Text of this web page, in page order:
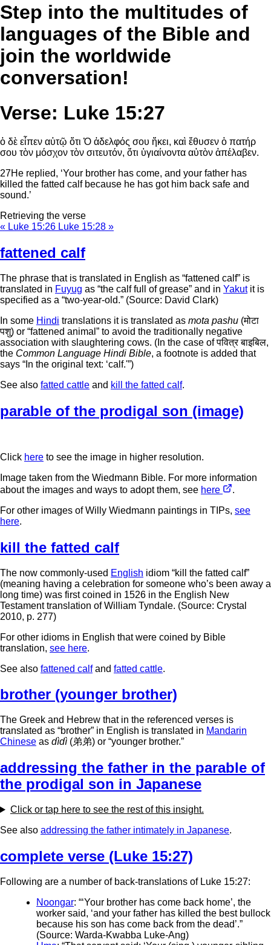
Step into the multitudes of
languages of the Bible and
join the worldwide
conversation!
Verse: Luke 15:27
ὁ δὲ εἶπεν αὐτῷ ὅτι Ὁ ἀδελφός σου ἥκει, καὶ ἔθυσεν ὁ πατήρ
σου τὸν μόσχον τὸν σιτευτόν, ὅτι ὑγιαίνοντα αὐτὸν ἀπέλαβεν.
27He replied, ‘Your brother has come, and your father has
killed the fatted calf because he has got him back safe and
sound.’
Retrieving the verse
« Luke 15:26 Luke 15:28 »
fattened calf
The phrase that is translated in English as “fattened calf” is
translated in Fuyug as “the calf full of grease” and in Yakutit is
specified as a “two-year-old.” (Source: David Clark)
In some Hindi translations it is translated as mota pashu (मोटा
पशु) or “fattened animal” to avoid the traditionally negative
association with slaughtering cows. (In the case of पवित्र बाइबिल,
the Common Language Hindi Bible, a footnote is added that
says “In the original text: ‘calf.'”)
See also fatted cattle and kill the fatted calf.
parable of the prodigal son (image)
Click here to see the image in higher resolution.
Image taken from the Wiedmann Bible. For more information
about the images and ways to adopt them, see here
.
For other images of Willy Wiedmann paintings in TIPs, see
here.
kill the fatted calf
The now commonly-used English idiom “kill the fatted calf”
(meaning having a celebration for someone who’s been away a
long time) was first coined in 1526 in the English New
Testament translation of William Tyndale. (Source: Crystal
2010, p. 277)
For other idioms in English that were coined by Bible
translation, see here.
See also fattened calfand fatted cattle.
brother (younger brother)
The Greek and Hebrew that in the referenced verses is
translated as “brother” in English is translated in Mandarin
Chinese as dìdì (弟弟) or “younger brother.”
addressing the father in the parable of
the prodigal son in Japanese
Click or tap here to see the rest of this insight.
See also addressing the father intimately in Japanese.
complete verse (Luke 15:27)
Following are a number of back-translations of Luke 15:27:
Noongar: “‘Your brother has come back home’, the
worker said, ‘and your father has killed the best bullock
because his son has come back from the dead’.”
(Source: Warda-Kwabba Luke-Ang)